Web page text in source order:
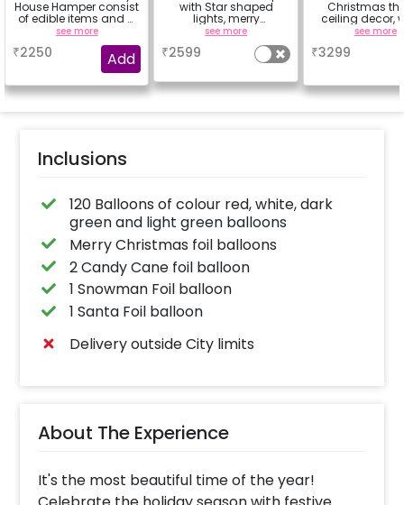
House Hamper consist
of edible items and a
white mug that can
be gifted to your loved
see more
₹2250 Add
with Star shaped
lights, merry
christmas bunting,
cutouts, hangings,
balloons, mosses,
ribbons etc.
see more
₹2599
Christmas
ceiling decor,
lanterns, 3
cutouts
see more
₹3299
Inclusions
120 Balloons of colour red, white, dark
green and light green balloons
Merry Christmas foil balloons
2 Candy Cane foil balloon
1 Snowman Foil balloon
1 Santa Foil balloon
Delivery outside City limits
About The Experience
It's the most beautiful time of the year!